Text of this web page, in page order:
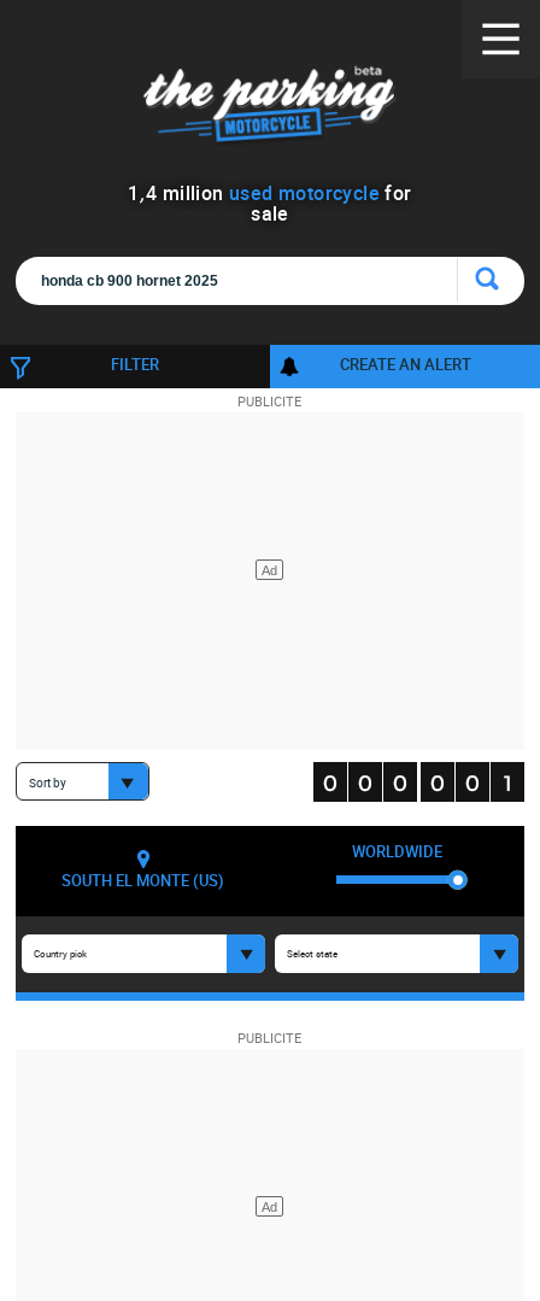
1 ,4 million used motorcycle for
sale
FILTER CREATE AN ALERT
Sort by
SOUTH EL MONTE (US)
WORLDWIDE
Country pick Select state